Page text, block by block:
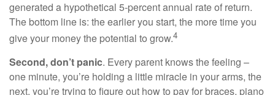
generated a hypothetical 5-percent annual rate of return.
The bottom line is: the earlier you start, the more time you
give your money the potential to grow.4
Second, don’t panic. Every parent knows the feeling –
one minute, you’re holding a little miracle in your arms, the
next, you’re trying to figure out how to pay for braces, piano